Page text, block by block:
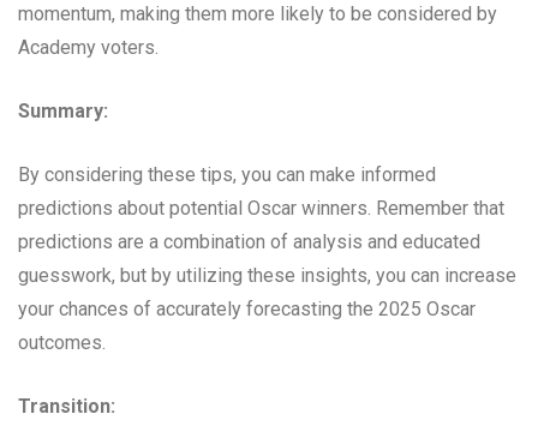
momentum, making them more likely to be considered by
Academy voters.
Summary:
By considering these tips, you can make informed
predictions about potential Oscar winners. Remember that
predictions are a combination of analysis and educated
guesswork, but by utilizing these insights, you can increase
your chances of accurately forecasting the 2025 Oscar
outcomes.
Transition: